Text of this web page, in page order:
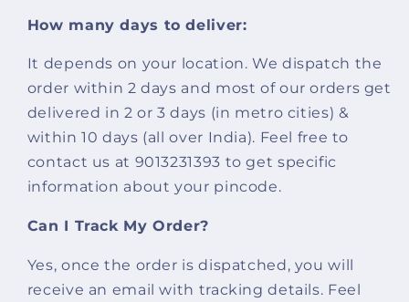
How many days to deliver:
It depends on your location. We dispatch the
order within 2 days and most of our orders get
delivered in 2 or 3 days (in metro cities) &
within 10 days (all over India). Feel free to
contact us at 9013231393 to get specific
information about your pincode.
Can I Track My Order?
Yes, once the order is dispatched, you will
receive an email with tracking details. Feel